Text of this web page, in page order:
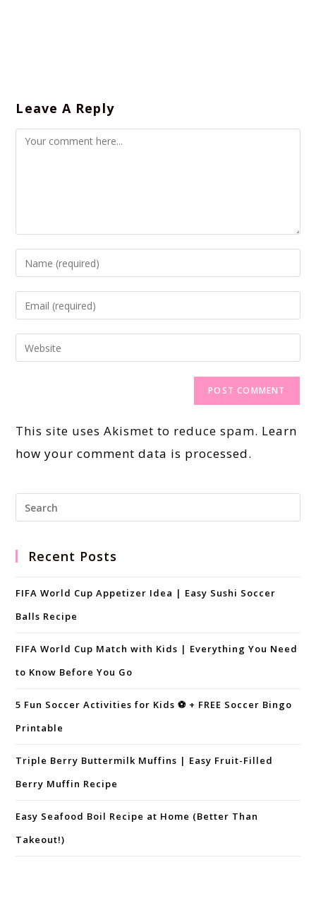
Leave A Reply
This site uses Akismet to reduce spam. Learn
how your comment data is processed.
Recent Posts
FIFA World Cup Appetizer Idea | Easy Sushi Soccer
Balls Recipe
FIFA World Cup Match with Kids | Everything You Need
to Know Before You Go
5 Fun Soccer Activities for Kids ⚽ + FREE Soccer Bingo
Printable
Triple Berry Buttermilk Muffins | Easy Fruit-Filled
Berry Muffin Recipe
Easy Seafood Boil Recipe at Home (Better Than
Takeout!)